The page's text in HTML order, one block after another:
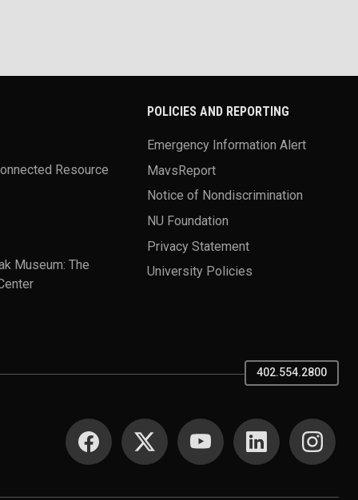
Resource
Museum: The
POLICIES AND REPORTING
Emergency Information Alert
MavsReport
Notice of Nondiscrimination
NU Foundation
Privacy Statement
University Policies
402.554.2800
SOCIAL MEDIA